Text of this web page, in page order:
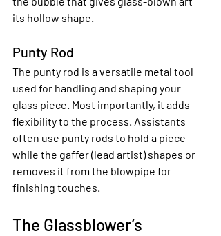
its hollow shape.
Punty Rod
The punty rod is a versatile metal tool
used for handling and shaping your
glass piece. Most importantly, it adds
flexibility to the process. Assistants
often use punty rods to hold a piece
while the gaffer (lead artist) shapes or
removes it from the blowpipe for
finishing touches.
The Glassblower’s